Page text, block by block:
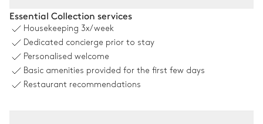
Sea panoramic view
Table
8 seats
Essential Collection services
Housekeeping 3x/week
Dedicated concierge prior to stay
Personalised welcome
Basic amenities provided for the first few days
Restaurant recommendations